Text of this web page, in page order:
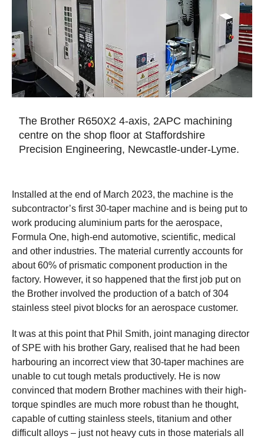
The Brother R650X2 4-axis, 2APC machining
centre on the shop floor at Staffordshire
Precision Engineering, Newcastle-under-Lyme.
Installed at the end of March 2023, the machine is the
subcontractor’s first 30-taper machine and is being put to
work producing aluminium parts for the aerospace,
Formula One, high-end automotive, scientific, medical
and other industries. The material currently accounts for
about 60% of prismatic component production in the
factory. However, it so happened that the first job put on
the Brother involved the production of a batch of 304
stainless steel pivot blocks for an aerospace customer.
It was at this point that Phil Smith, joint managing director
of SPE with his brother Gary, realised that he had been
harbouring an incorrect view that 30-taper machines are
unable to cut tough metals productively. He is now
convinced that modern Brother machines with their high-
torque spindles are much more robust than he thought,
capable of cutting stainless steels, titanium and other
difficult alloys – just not heavy cuts in those materials all